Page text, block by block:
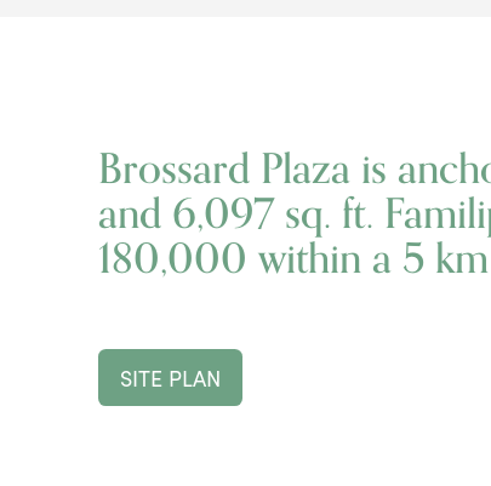
Brossard Plaza is
and 6,097 sq. ft.
180,000 within a 5
SITE PLAN